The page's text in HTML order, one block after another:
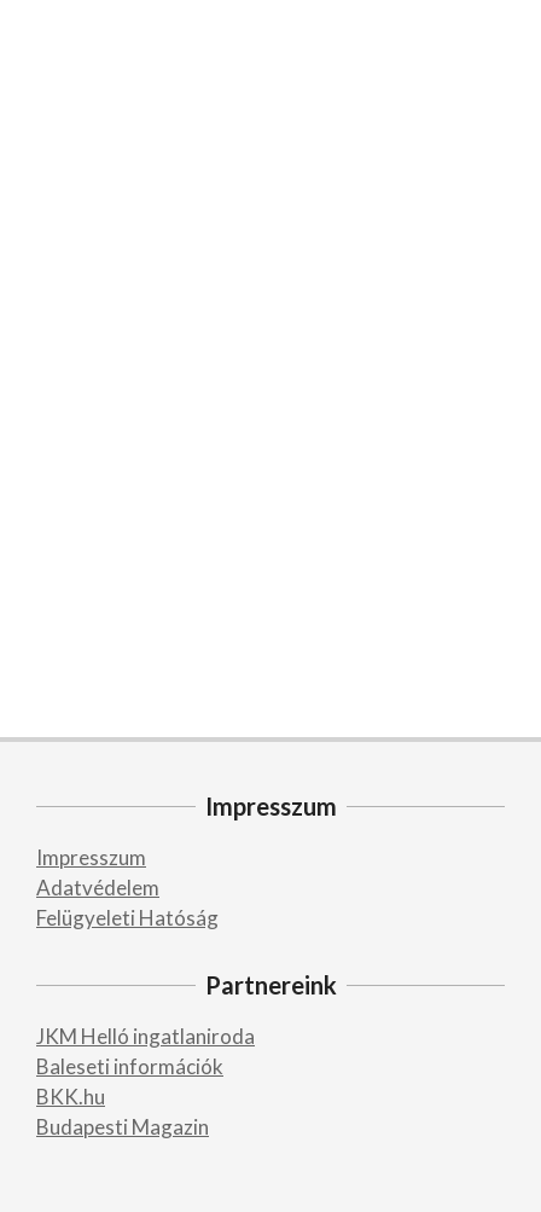
Impresszum
Impresszum
Adatvédelem
Felügyeleti Hatóság
Partnereink
JKM Helló ingatlaniroda
Baleseti információk
BKK.hu
Budapesti Magazin